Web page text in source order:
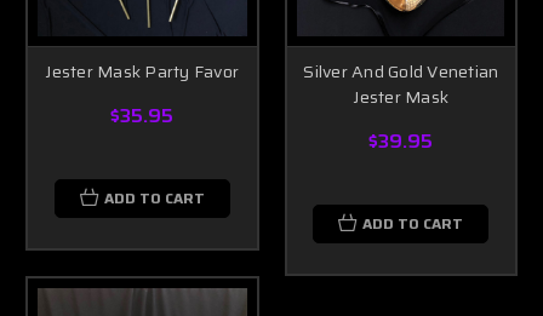
Jester Mask Party Favor
$35.95
ADD TO CART
Silver And Gold Venetian
Jester Mask
$39.95
ADD TO CART